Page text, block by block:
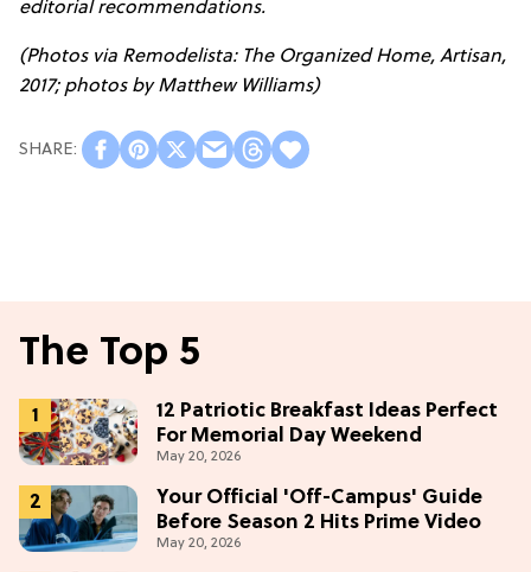
editorial recommendations.
(Photos via Remodelista: The Organized Home, Artisan,
2017; photos by Matthew Williams)
The Top 5
12 Patriotic Breakfast Ideas Perfect
For Memorial Day Weekend
May 20, 2026
Your Official 'Off-Campus' Guide
Before Season 2 Hits Prime Video
May 20, 2026